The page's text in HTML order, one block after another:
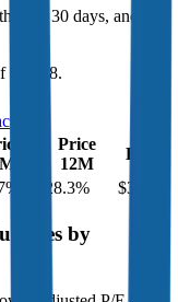
last 30 days, and
$33.98.
Price
12M
EPS
% -28.3% $33.98
by